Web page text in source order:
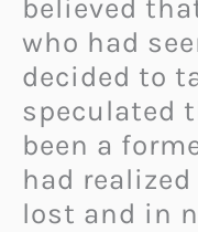
believed
who had
decided to
speculated
been a
had
lost and in